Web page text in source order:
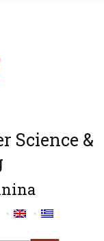
Science &